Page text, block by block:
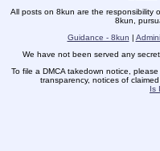
All posts on 8kun are the responsibility
8kun,
Guidance - 8kun |
We have not been served any
To file a DMCA takedown notice, please
transparency, notices of
Is